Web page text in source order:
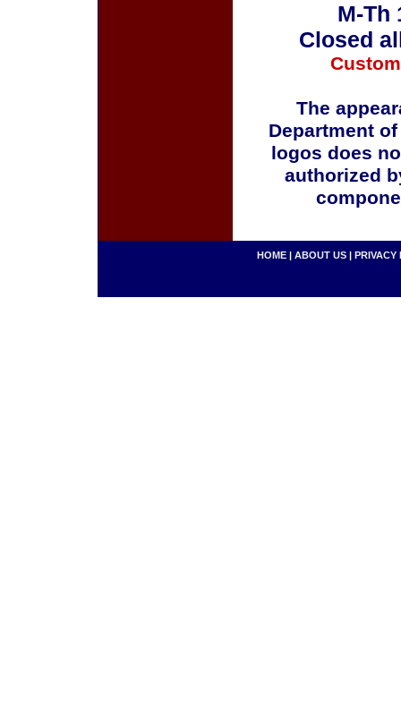
M-Th
Closed
The
Department
logos does
authorized
HOME | ABOUT US | PRIVACY